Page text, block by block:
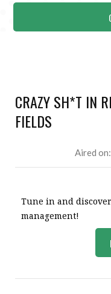
CRAZY SH*T IN
FIELDS
Aired on:
Tune in and
management!